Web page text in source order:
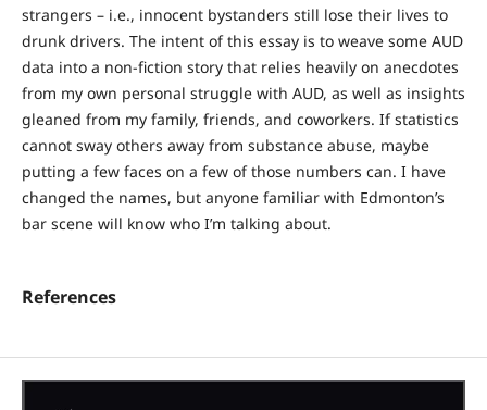
strangers – i.e., innocent bystanders still lose their lives to
drunk drivers. The intent of this essay is to weave some AUD
data into a non-fiction story that relies heavily on anecdotes
from my own personal struggle with AUD, as well as insights
gleaned from my family, friends, and coworkers. If statistics
cannot sway others away from substance abuse, maybe
putting a few faces on a few of those numbers can. I have
changed the names, but anyone familiar with Edmonton’s
bar scene will know who I’m talking about.
References